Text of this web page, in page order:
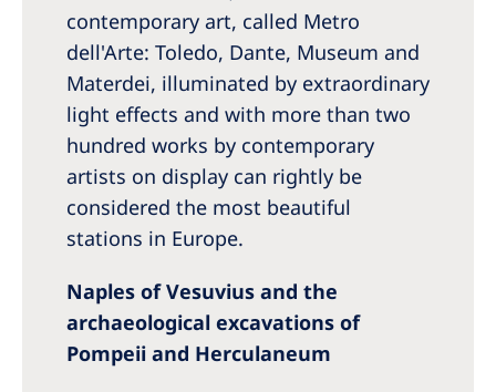
contemporary art, called Metro
dell'Arte: Toledo, Dante, Museum and
Materdei, illuminated by extraordinary
light effects and with more than two
hundred works by contemporary
artists on display can rightly be
considered the most beautiful
stations in Europe.
Naples of Vesuvius and the
archaeological excavations of
Pompeii and Herculaneum